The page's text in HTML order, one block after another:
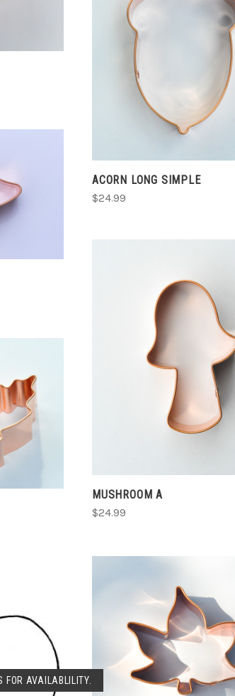
ACORN LONG SIMPLE
$24.99
CHOOSE OPTIONS
COMPARE
MUSHROOM A
$24.99
CHOOSE OPTIONS
COMPARE
FOR AVAILABLILITY.